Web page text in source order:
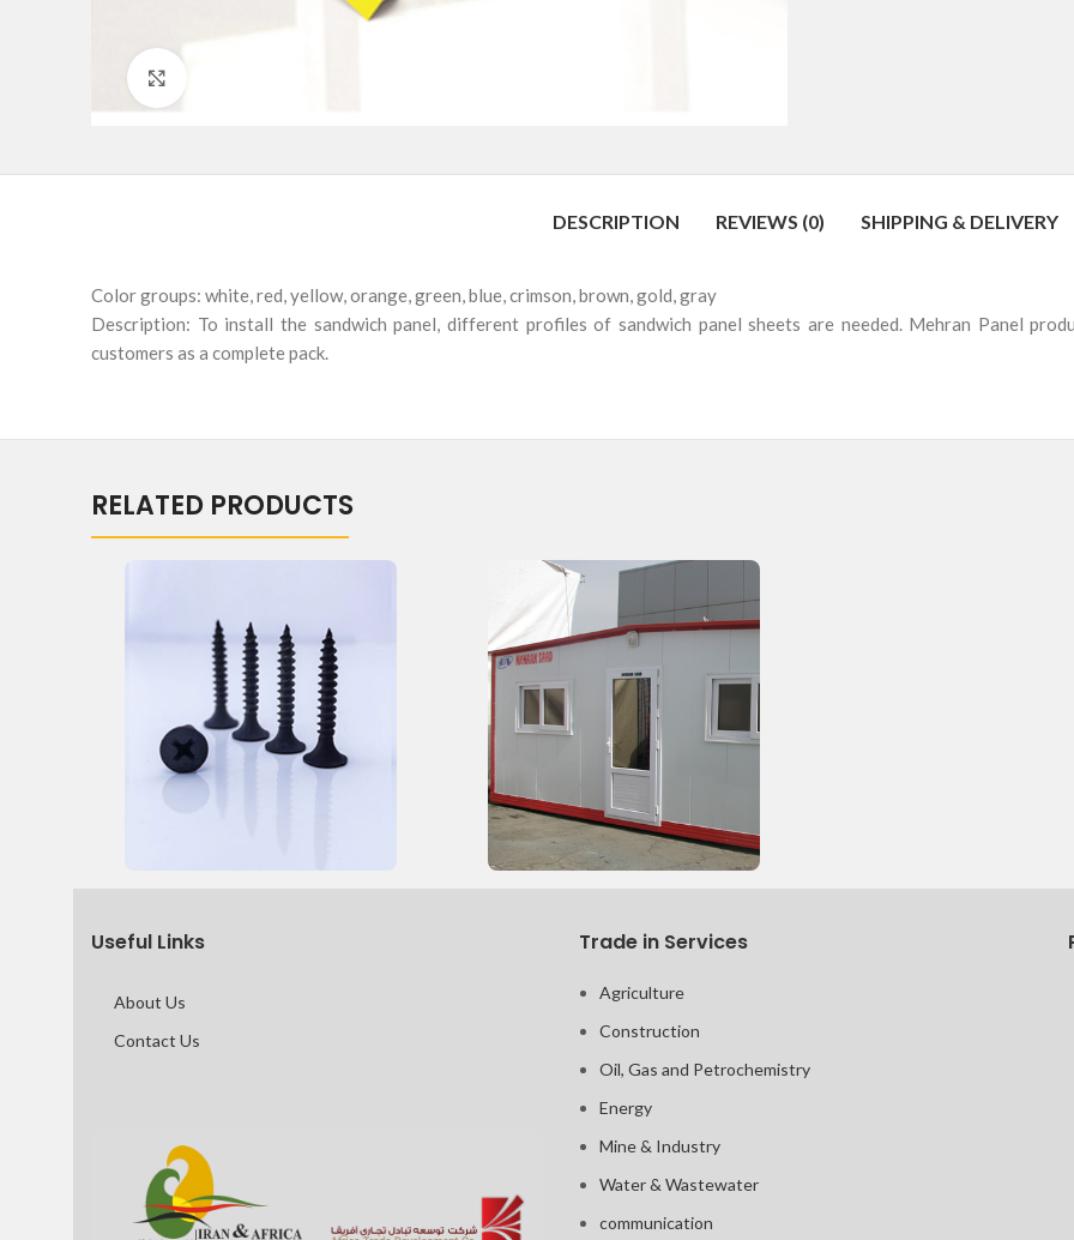
DESCRIPTION REVIEWS (0) SHIPPING & DELIVERY
Color groups: white, red, yellow, orange, green, blue, crimson, brown, gold, gray
Description: To install the sandwich panel, different profiles of sandwich panel sheets are needed. Mehran Panel
customers as a complete pack.
RELATED PRODUCTS
Useful Links
About Us
Contact Us
Trade in Services
Agriculture
Construction
Oil, Gas and Petrochemistry
Energy
Mine & Industry
Water & Wastewater
communication